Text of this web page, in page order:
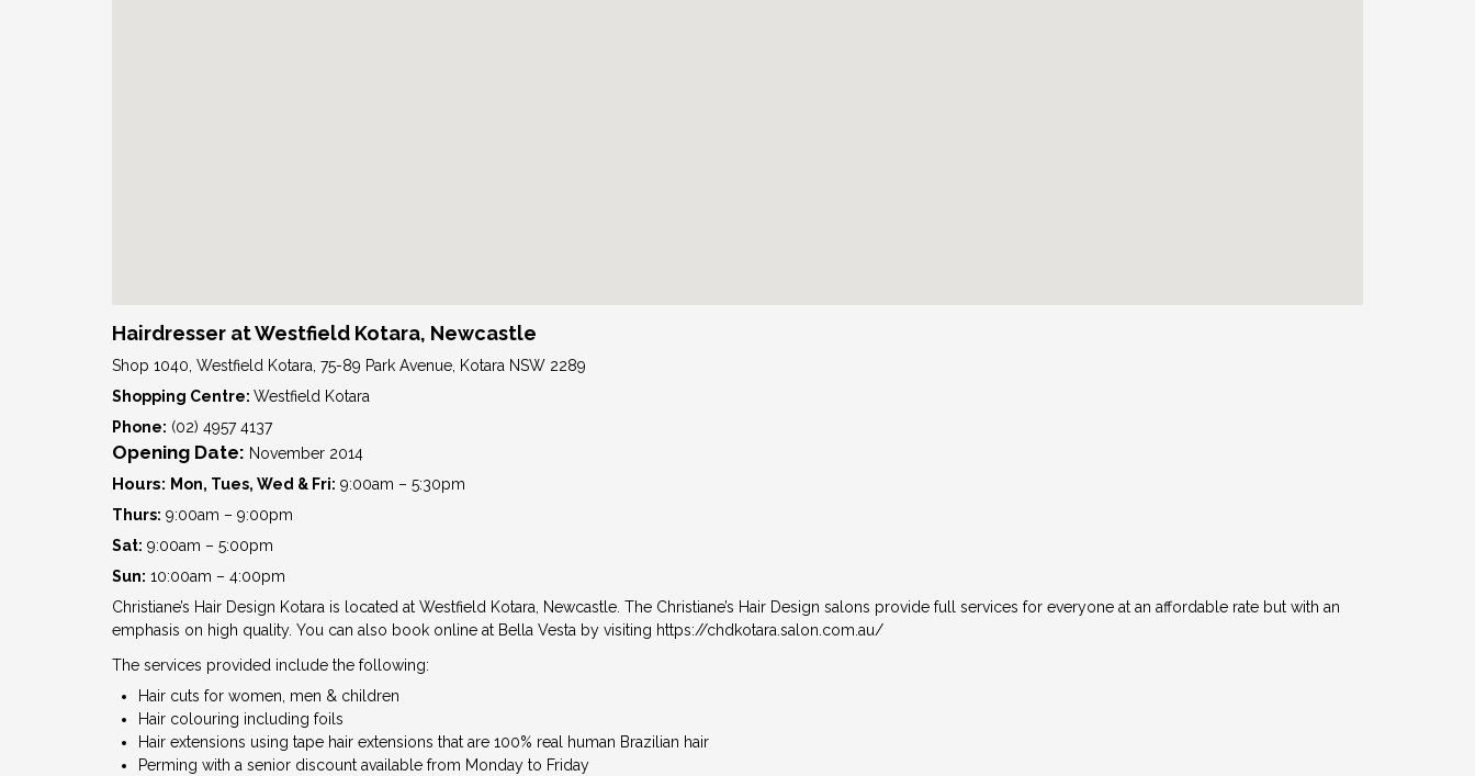
Hairdresser at Westfield Kotara, Newcastle
Shop 1040, Westfield Kotara, 75-89 Park Avenue, Kotara NSW 2289
Shopping Centre: Westfield Kotara
Phone: (02) 4957 4137
Opening Date: November 2014
Hours: Mon, Tues, Wed & Fri: 9:00am – 5:30pm
Thurs: 9:00am – 9:00pm
Sat: 9:00am – 5:00pm
Sun: 10:00am – 4:00pm
Christiane’s Hair Design Kotara is located at Westfield Kotara, Newcastle. The Christiane’s Hair Design salons provide full services for everyone at an affordable rate but with an
emphasis on high quality. You can also book online at Bella Vesta by visiting https://chdkotara.salon.com.au/
The services provided include the following:
Hair cuts for women, men & children
Hair colouring including foils
Hair extensions using tape hair extensions that are 100% real human Brazilian hair
Perming with a senior discount available from Monday to Friday